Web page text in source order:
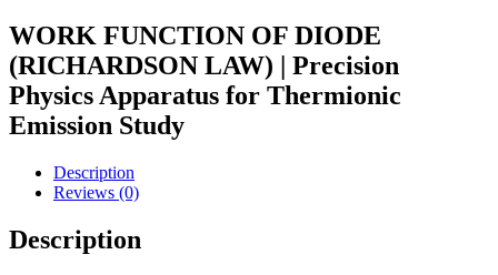
WORK FUNCTION OF DIODE
(RICHARDSON LAW) | Precision
Physics Apparatus for Thermionic
Emission Study
Description
Reviews (0)
Description